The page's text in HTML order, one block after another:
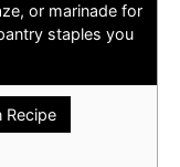
or marinade for
staples you
Recipe